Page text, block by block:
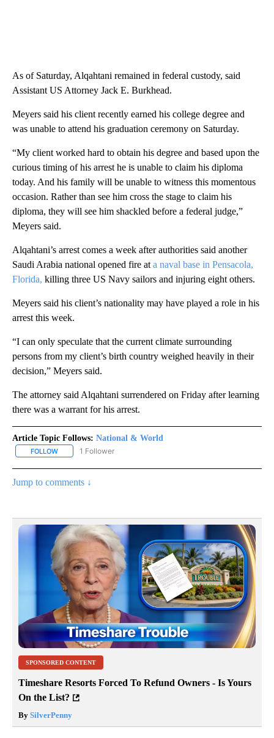
As of Saturday, Alqahtani remained in federal custody, said
Assistant US Attorney Jack E. Burkhead.
Meyers said his client recently earned his college degree and
was unable to attend his graduation ceremony on Saturday.
“My client worked hard to obtain his degree and based upon the
curious timing of his arrest he is unable to claim his diploma
today. And his family will be unable to witness this momentous
occasion. Rather than see him cross the stage to claim his
diploma, they will see him shackled before a federal judge,”
Meyers said.
Alqahtani’s arrest comes a week after authorities said another
Saudi Arabia national opened fire at a naval base in Pensacola,
Florida, killing three US Navy sailors and injuring eight others.
Meyers said his client’s nationality may have played a role in his
arrest this week.
“I can only speculate that the current climate surrounding
persons from my client’s birth country weighed heavily in their
decision,” Meyers said.
The attorney said Alqahtani surrendered on Friday after learning
there was a warrant for his arrest.
Article Topic Follows: National & World
FOLLOW FOLLOW "NATIONAL & WORLD" TO RECEIVE NOTIFICATIONS
1 Follower
Jump to comments ↓
SPONSORED CONTENT
Timeshare Resorts Forced To Refund Owners - Is Yours
On the List?
By SilverPenny